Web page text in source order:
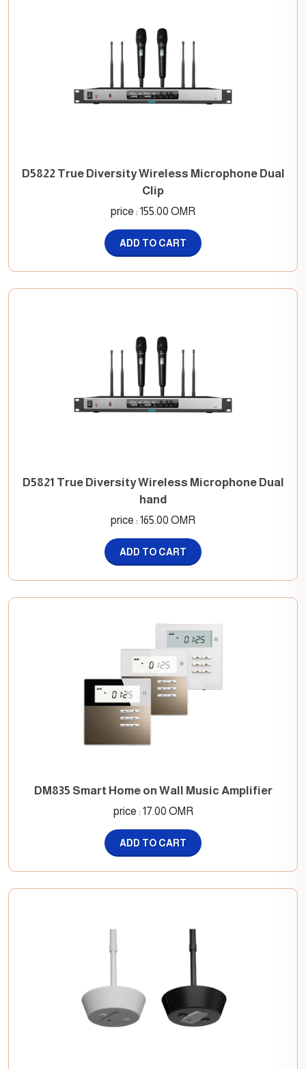
D5822 True Diversity Wireless Microphone Dual
Clip
price : 155.00 OMR
ADD TO CART
D5821 True Diversity Wireless Microphone Dual
hand
price : 165.00 OMR
ADD TO CART
DM835 Smart Home on Wall Music Amplifier
price : 17.00 OMR
ADD TO CART